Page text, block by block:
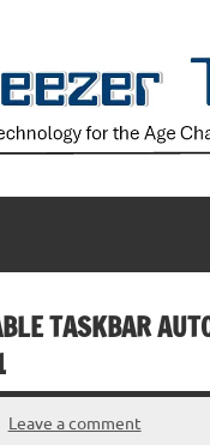
TASKBAR
Leave a comment